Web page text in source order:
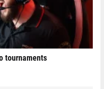
tournaments